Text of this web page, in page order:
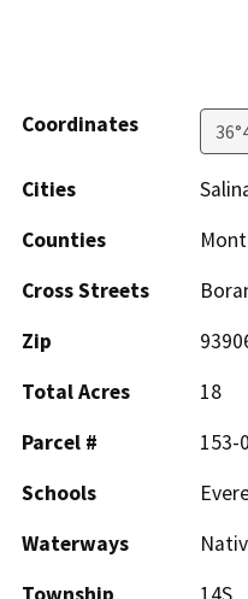
Coordinates
Cities
Counties
Cross Streets
Zip
Total Acres
18
Parcel #
153-
Schools
Waterways